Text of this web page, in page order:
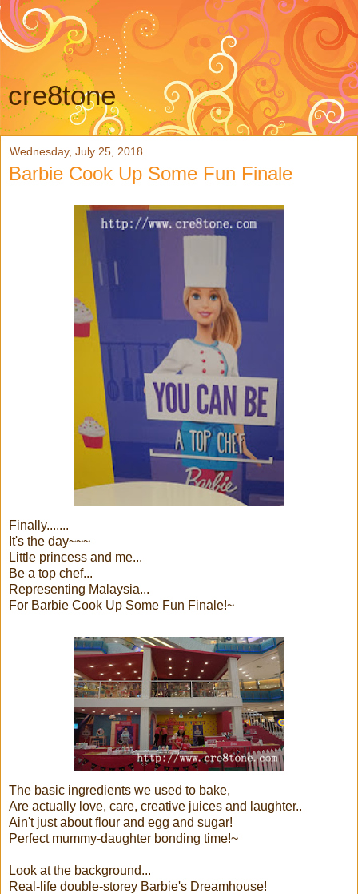
cre8tone
Wednesday, July 25, 2018
Barbie Cook Up Some Fun Finale
Finally.......
It's the day~~~
Little princess and me...
Be a top chef...
Representing Malaysia...
For Barbie Cook Up Some Fun Finale!~
The basic ingredients we used to bake,
Are actually love, care, creative juices and laughter..
Ain't just about flour and egg and sugar!
Perfect mummy-daughter bonding time!~
Look at the background...
Real-life double-storey Barbie's Dreamhouse!